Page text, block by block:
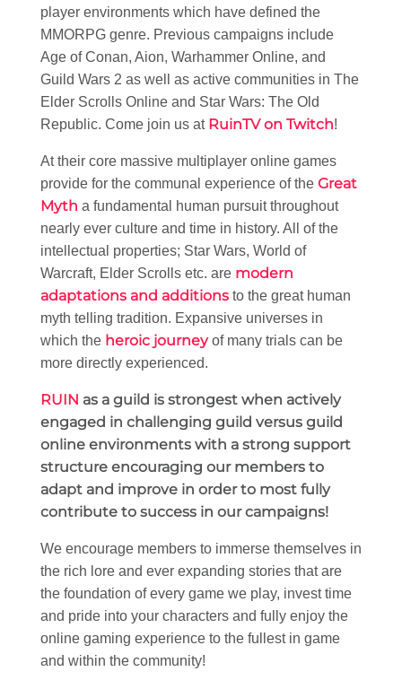
player environments which have defined the
MMORPG genre. Previous campaigns include
Age of Conan, Aion, Warhammer Online, and
Guild Wars 2 as well as active communities in The
Elder Scrolls Online and Star Wars: The Old
Republic. Come join us at RuinTV on Twitch!
At their core massive multiplayer online games
provide for the communal experience of the Great
Myth a fundamental human pursuit throughout
nearly ever culture and time in history. All of the
intellectual properties; Star Wars, World of
Warcraft, Elder Scrolls etc. are modern
adaptations and additions to the great human
myth telling tradition. Expansive universes in
which the heroic journeyof many trials can be
more directly experienced.
RUIN as a guild is strongest when actively
engaged in challenging guild versus guild
online environments with a strong support
structure encouraging our members to
adapt and improve in order to most fully
contribute to success in our campaigns!
We encourage members to immerse themselves in
the rich lore and ever expanding stories that are
the foundation of every game we play, invest time
and pride into your characters and fully enjoy the
online gaming experience to the fullest in game
and within the community!